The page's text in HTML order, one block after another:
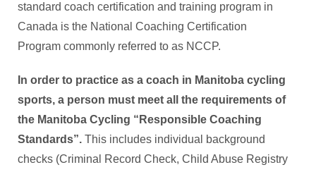
standard coach certification and training program in
Canada is the National Coaching Certification
Program commonly referred to as NCCP.
In order to practice as a coach in Manitoba cycling
sports, a person must meet all the requirements of
the Manitoba Cycling “Responsible Coaching
Standards”. This includes individual background
checks (Criminal Record Check, Child Abuse Registry